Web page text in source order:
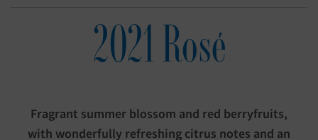
2021 Rosé
Fragrant summer blossom and red berryfruits,
with wonderfully refreshing citrus notes and an